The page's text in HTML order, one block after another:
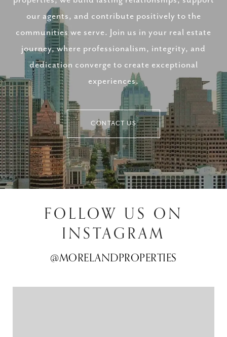
our agents, and contribute positively to the
communities we serve. Join us in your real estate
journey, where professionalism, integrity, and
dedication converge to create exceptional
experiences.
CONTACT US
FOLLOW US ON
INSTAGRAM
@MORELANDPROPERTIES
@MORELANDPROPERTIES
@MORELANDPROPERTIES